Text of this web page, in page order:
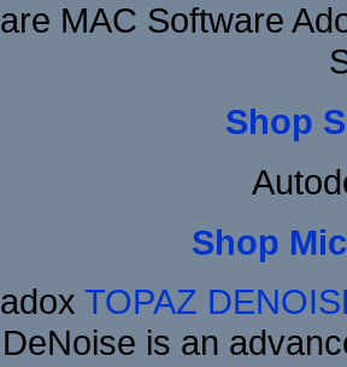
MAC Software
Shop
Shop
TOPAZ
is an